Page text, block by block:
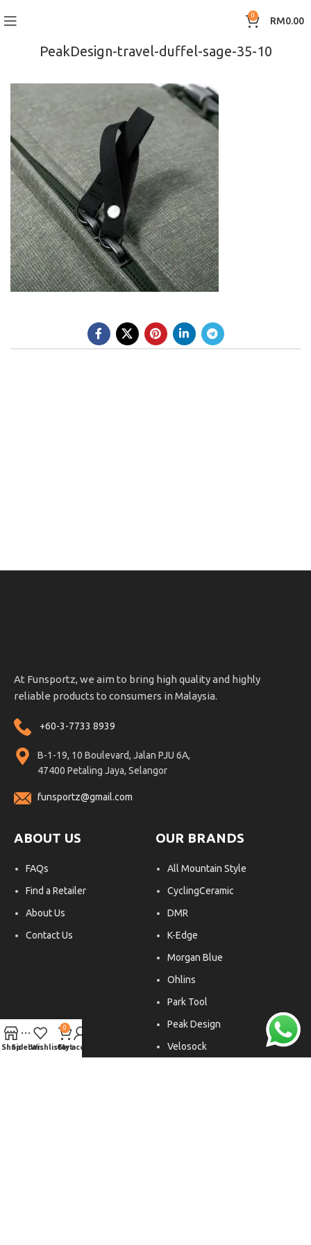
0 RM0.00
PeakDesign-travel-duffel-sage-35-10
At Funsportz, we aim to bring high quality and highly
reliable products to consumers in Malaysia.
+60-3-7733 8939
B-1-19, 10 Boulevard, Jalan PJU 6A,
47400 Petaling Jaya, Selangor
funsportz@gmail.com
ABOUT US
FAQs
Find a Retailer
About Us
Contact Us
OUR BRANDS
All Mountain Style
CyclingCeramic
DMR
K-Edge
Morgan Blue
Ohlins
Park Tool
Peak Design
Velosock
OHLINS SERVICE CENTER
ShopSidebarWishlist
0
Cart
My account